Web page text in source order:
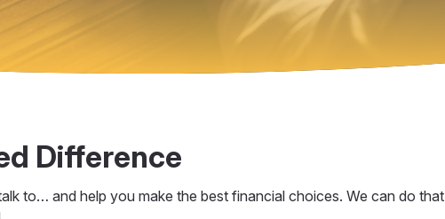
Difference
to… and help you make the best financial choices. We can do